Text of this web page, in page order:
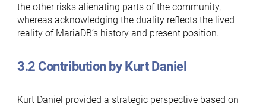
the other risks alienating parts of the community,
whereas acknowledging the duality reflects the lived
reality of MariaDB’s history and present position.
3.2 Contribution by Kurt Daniel
Kurt Daniel provided a strategic perspective based on